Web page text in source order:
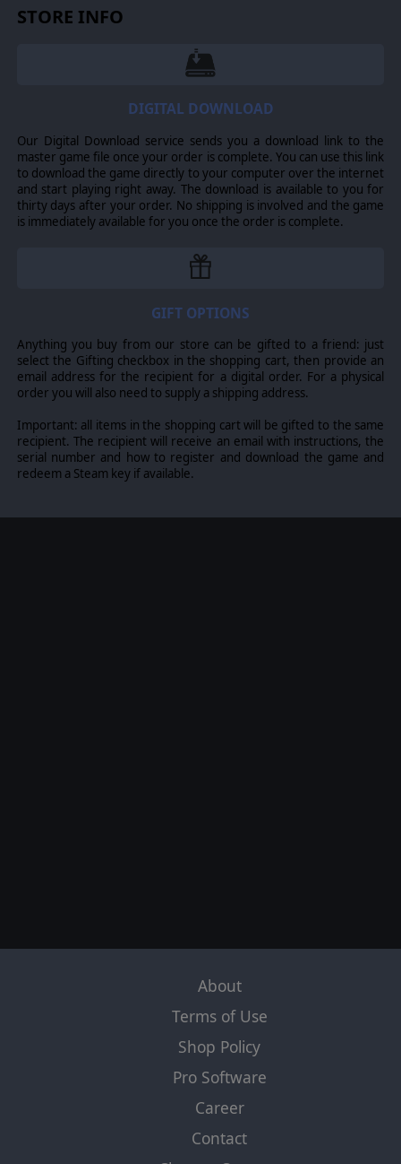
-Many other minor improvements were made and
MEGA UPDATE IMPROVEMENTS FOR LAST STAND
-The mechanism for borrowing teams from the reserve
-The Grand Campaign was redesigned for improved play
balance.
© 2019 Slitherine Ltd. All Rights Reserved. Close Combat: Last Stand
All other marks and trademarks are the property of their respective owners.
STORE INFO
DIGITAL DOWNLOAD
Our Digital Download service sends you a download link to the
master game file once your order is complete. You can use this link
to download the game directly to your computer over the internet
and start playing right away. The download is available to you for
thirty days after your order. No shipping is involved and the game
is immediately available for you once the order is complete.
GIFT OPTIONS
Anything you buy from our store can be gifted to a friend: just
select the Gifting checkbox in the shopping cart, then provide an
email address for the recipient for a digital order. For a physical
order you will also need to supply a shipping address.
Important: all items in the shopping cart will be gifted to the same
recipient. The recipient will receive an email with instructions, the
serial number and how to register and download the game and
redeem a Steam key if available.
About
Terms of Use
Shop Policy
Pro Software
Career
Contact